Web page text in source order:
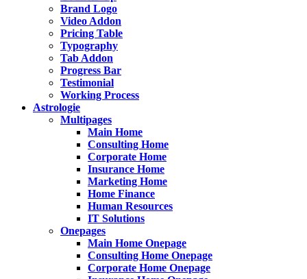
Brand Logo
Video Addon
Pricing Table
Typography
Tab Addon
Progress Bar
Testimonial
Working Process
Astrologie
Multipages
Main Home
Consulting Home
Corporate Home
Insurance Home
Marketing Home
Home Finance
Human Resources
IT Solutions
Onepages
Main Home Onepage
Consulting Home Onepage
Corporate Home Onepage